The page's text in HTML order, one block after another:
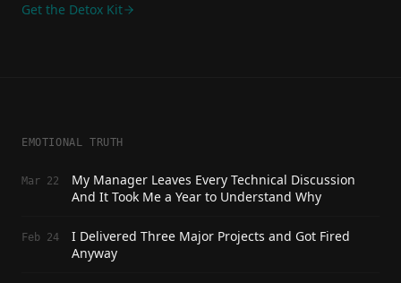
Get the Detox Kit
EMOTIONAL TRUTH
Mar 22
My Manager Leaves Every Technical Discussion
And It Took Me a Year to Understand Why
Feb 24
I Delivered Three Major Projects and Got Fired
Anyway